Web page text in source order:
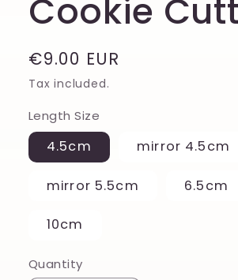
Cookie
Regular
price
€9.00 EUR
Tax included.
Length Size
4.5cm mirror 4.5cm
mirror 5.5cm 6.5cm
10cm
Quantity